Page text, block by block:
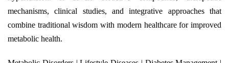
mechanisms, clinical studies, and integrative approaches that
combine traditional wisdom with modern healthcare for improved
metabolic health.